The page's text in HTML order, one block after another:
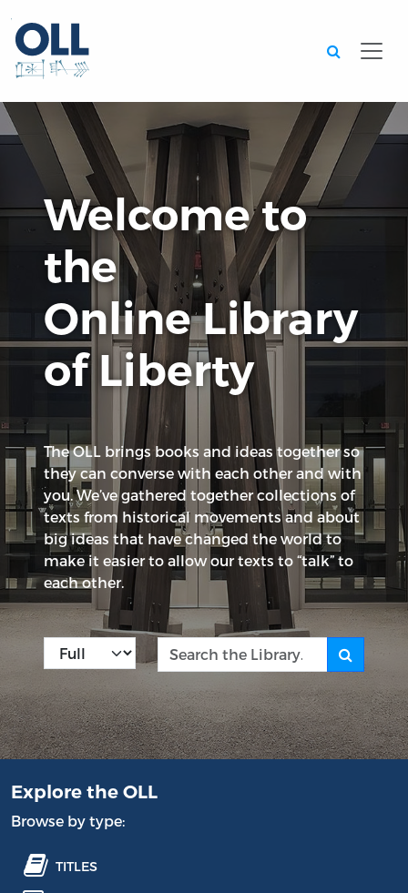
Welcome to
the
Online Library
of Liberty
The OLL brings books and ideas together so
they can converse with each other and with
you. We’ve gathered together collections of
texts from historical movements and about
big ideas that have changed the world to
make it easier to allow our texts to “talk” to
each other.
Kind Search the Library
Explore the OLL
Browse by type:
TITLES